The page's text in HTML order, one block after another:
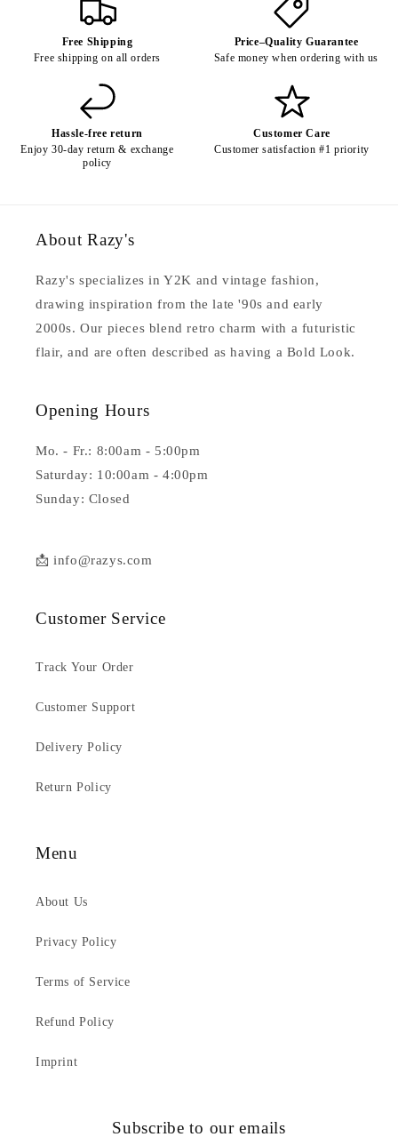
Free Shipping
Free shipping on all orders
Price–Quality Guarantee
Safe money when ordering with us
Hassle-free return
Enjoy 30-day return & exchange
policy
Customer Care
Customer satisfaction #1 priority
About Razy's
Razy's specializes in Y2K and vintage fashion,
drawing inspiration from the late '90s and early
2000s. Our pieces blend retro charm with a futuristic
flair, and are often described as having a Bold Look.
Opening Hours
Mo. - Fr.: 8:00am - 5:00pm
Saturday: 10:00am - 4:00pm
Sunday: Closed
📩 info@razys.com
Customer Service
Track Your Order
Customer Support
Delivery Policy
Return Policy
Menu
About Us
Privacy Policy
Terms of Service
Refund Policy
Imprint
Subscribe to our emails